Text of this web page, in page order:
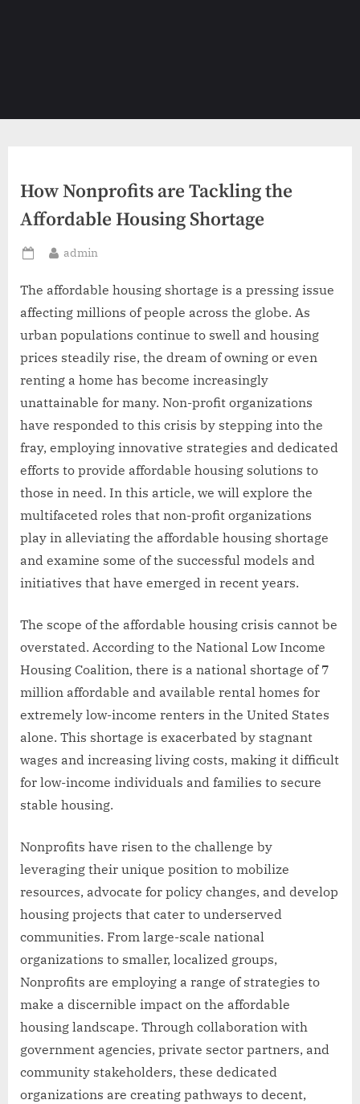
How Nonprofits are Tackling the
Affordable Housing Shortage
Posted
By
admin
The affordable housing shortage is a pressing issue
affecting millions of people across the globe. As
urban populations continue to swell and housing
prices steadily rise, the dream of owning or even
renting a home has become increasingly
unattainable for many. Non-profit organizations
have responded to this crisis by stepping into the
fray, employing innovative strategies and dedicated
efforts to provide affordable housing solutions to
those in need. In this article, we will explore the
multifaceted roles that non-profit organizations
play in alleviating the affordable housing shortage
and examine some of the successful models and
initiatives that have emerged in recent years.
The scope of the affordable housing crisis cannot be
overstated. According to the National Low Income
Housing Coalition, there is a national shortage of 7
million affordable and available rental homes for
extremely low-income renters in the United States
alone. This shortage is exacerbated by stagnant
wages and increasing living costs, making it difficult
for low-income individuals and families to secure
stable housing.
Nonprofits have risen to the challenge by
leveraging their unique position to mobilize
resources, advocate for policy changes, and develop
housing projects that cater to underserved
communities. From large-scale national
organizations to smaller, localized groups,
Nonprofits are employing a range of strategies to
make a discernible impact on the affordable
housing landscape. Through collaboration with
government agencies, private sector partners, and
community stakeholders, these dedicated
organizations are creating pathways to decent,